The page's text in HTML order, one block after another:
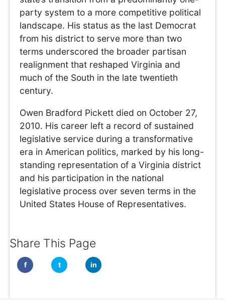
party system to a more competitive political
landscape. His status as the last Democrat
from his district to serve more than two
terms underscored the broader partisan
realignment that reshaped Virginia and
much of the South in the late twentieth
century.
Owen Bradford Pickett died on October 27,
2010. His career left a record of sustained
legislative service during a transformative
era in American politics, marked by his long-
standing representation of a Virginia district
and his participation in the national
legislative process over seven terms in the
United States House of Representatives.
Share This Page
f t in